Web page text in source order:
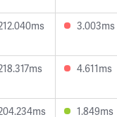
3.003ms
4.611ms
1.849ms